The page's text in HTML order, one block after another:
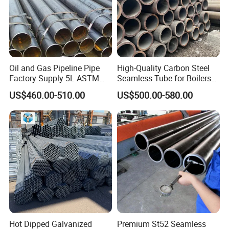
Size tolerance
OD Standard tolerance Special tolerance
Outer Diameter GB/T3639 DIN2391 EN10305 O D thickness
4mm-20mm ± 0.10 mm 0.08 mm 0.08 mm ±0.05mm ±
Oil and Gas Pipeline Pipe
Factory Supply 5L ASTM
A106 A53 Grade B Sch40
Hot Rolled/Cold Rolled
Carbon/Mild Steel Ms Iron
Black Welded Seamless
Tube
US$460.00-510.00
High-Quality Carbon Steel
Seamless Tube for Boilers
and Drilling
US$500.00-580.00
Hot Dipped Galvanized
Premium St52 Seamless